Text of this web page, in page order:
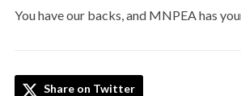
You have our backs, and MNPEA has
Share on Twitter